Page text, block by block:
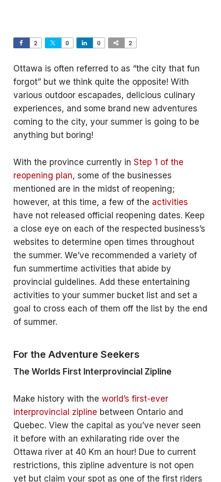
2 0 0 2
Ottawa is often referred to as “the city that fun
forgot” but we think quite the opposite! With
various outdoor escapades, delicious culinary
experiences, and some brand new adventures
coming to the city, your summer is going to be
anything but boring!
With the province currently in Step 1 of the
reopening plan, some of the businesses
mentioned are in the midst of reopening;
however, at this time, a few of the activities
have not released official reopening dates. Keep
a close eye on each of the respected business’s
websites to determine open times throughout
the summer. We’ve recommended a variety of
fun summertime activities that abide by
provincial guidelines. Add these entertaining
activities to your summer bucket list and set a
goal to cross each of them off the list by the end
of summer.
For the Adventure Seekers
The Worlds First Interprovincial Zipline
Make history with the world’s first-ever
interprovincial zipline between Ontario and
Quebec. View the capital as you’ve never seen
it before with an exhilarating ride over the
Ottawa river at 40 Km an hour! Due to current
restrictions, this zipline adventure is not open
yet but claim your spot as one of the first riders